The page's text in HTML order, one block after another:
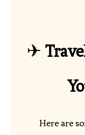
✈
Here are